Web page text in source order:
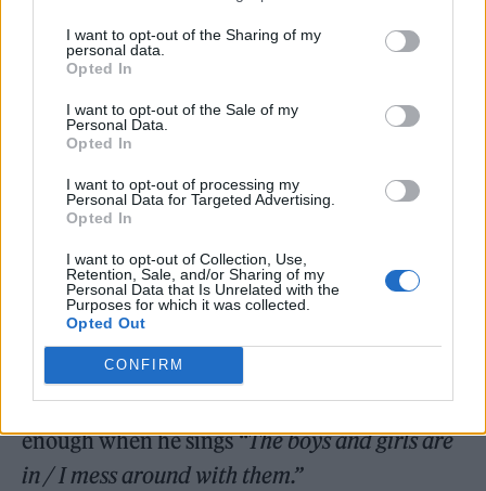
I want to opt-out of the Sharing of my
personal data.
Opted In
I want to opt-out of the Sale of my
Personal Data.
Opted In
I want to opt-out of processing my
Personal Data for Targeted Advertising.
Opted In
I want to opt-out of Collection, Use,
Retention, Sale, and/or Sharing of my
Personal Data that Is Unrelated with the
Purposes for which it was collected.
Opted Out
CONFIRM
unreleased Harry Styles song on this list, well
then, maybe you’ve never experienced the
wanted pop star live in a crowd of his most
favourite” to the next level — it’s Styles’
raunchiest track, what Rolling Stone’s Rob
Sheffieldonce labelled“a depraved, sex-
crazed Stones-y rock & roll strut.” It’s a
rollicking good time, not unlike the arena-
rocking ‘Kiwi’, but most critically: it seems to
flirt with sexual fluidity, and the fans can’t get
enough when he sings“The boys and girls are
in / I mess around with them.”